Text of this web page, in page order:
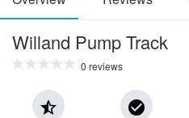
Willand Pump Track
0 reviews
star_half check_circle